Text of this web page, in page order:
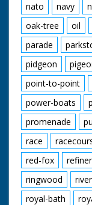
nato
navy
oak-tree
oil
parade
pidgeon
point-to-point
power-boats
promenade
race
red-fox
ringwood
river
royal-bath